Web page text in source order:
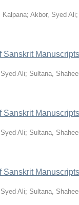
Kalpana; Akbor, Syed Ali
Sanskrit
Ali; Sultana,
Sanskrit
Ali; Sultana,
Sanskrit
Ali; Sultana,